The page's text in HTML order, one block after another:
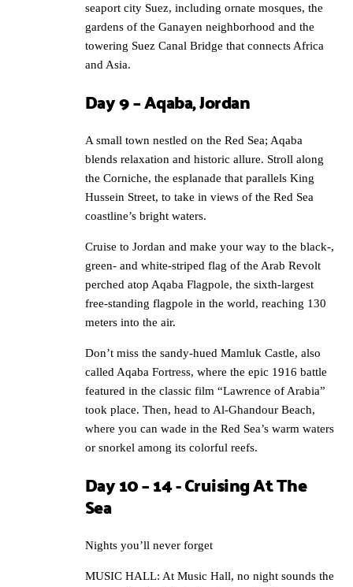
seaport city Suez, including ornate mosques, the
gardens of the Ganayen neighborhood and the
towering Suez Canal Bridge that connects Africa
and Asia.
Day 9 – Aqaba, Jordan
A small town nestled on the Red Sea; Aqaba
blends relaxation and historic allure. Stroll along
the Corniche, the esplanade that parallels King
Hussein Street, to take in views of the Red Sea
coastline’s bright waters.
Cruise to Jordan and make your way to the black-,
green- and white-striped flag of the Arab Revolt
perched atop Aqaba Flagpole, the sixth-largest
free-standing flagpole in the world, reaching 130
meters into the air.
Don’t miss the sandy-hued Mamluk Castle, also
called Aqaba Fortress, where the epic 1916 battle
featured in the classic film “Lawrence of Arabia”
took place. Then, head to Al-Ghandour Beach,
where you can wade in the Red Sea’s warm waters
or snorkel among its colorful reefs.
Day 10 – 14 - Cruising At The
Sea
Nights you’ll never forget
MUSIC HALL: At Music Hall, no night sounds the